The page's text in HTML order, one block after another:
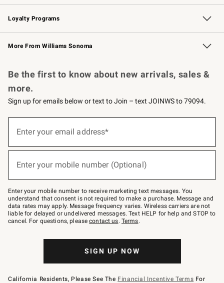
B2B Overview Contract
Trade Professional Chefs
Corporate Gifting
Loyalty Programs
Williams Sonoma Credit Card Key Rewards
Williams Sonoma Reserve
More From Williams Sonoma
Be the first to know about new arrivals, sales &
more.
Sign up for emails below or text to Join – text JOINWS to 79094.
below
–
text
JOINWS
to
79094.
Enter your email address*
(required)
Enter your mobile number (Optional)
(required)
Enter your mobile number to receive marketing text messages. You
understand that consent is not required to make a purchase. Message and
data rates may apply. Message frequency varies. Wireless carriers are not
liable for delayed or undelivered messages. Text HELP for help and STOP to
cancel. For questions, pleasecontact us. Terms.
SIGN UP NOW
California Residents, Please See The Financial Incentive Terms For